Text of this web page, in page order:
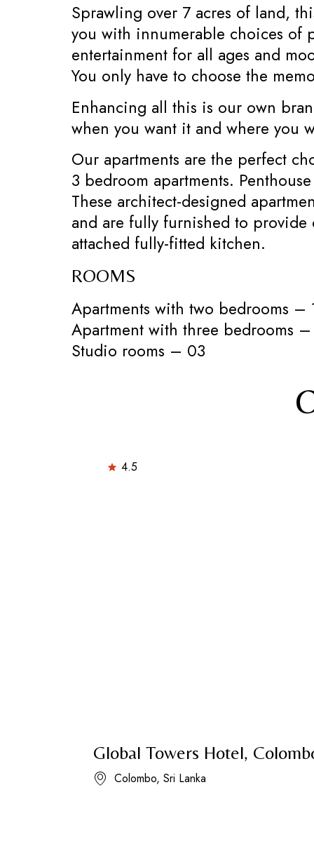
Sprawling over 7 acres of land,
you with innumerable choices of
entertainment for all ages and
You only have to choose the
Enhancing all this is our own
when you want it and where you
Our apartments are the perfect
3 bedroom apartments.
These architect-designed
and are fully furnished to provide
attached fully-fitted kitchen.
ROOMS
Apartments with two bedrooms –
Apartment with three bedrooms
Studio rooms – 03
4.5
Global Towers Hotel,
Colombo, Sri Lanka